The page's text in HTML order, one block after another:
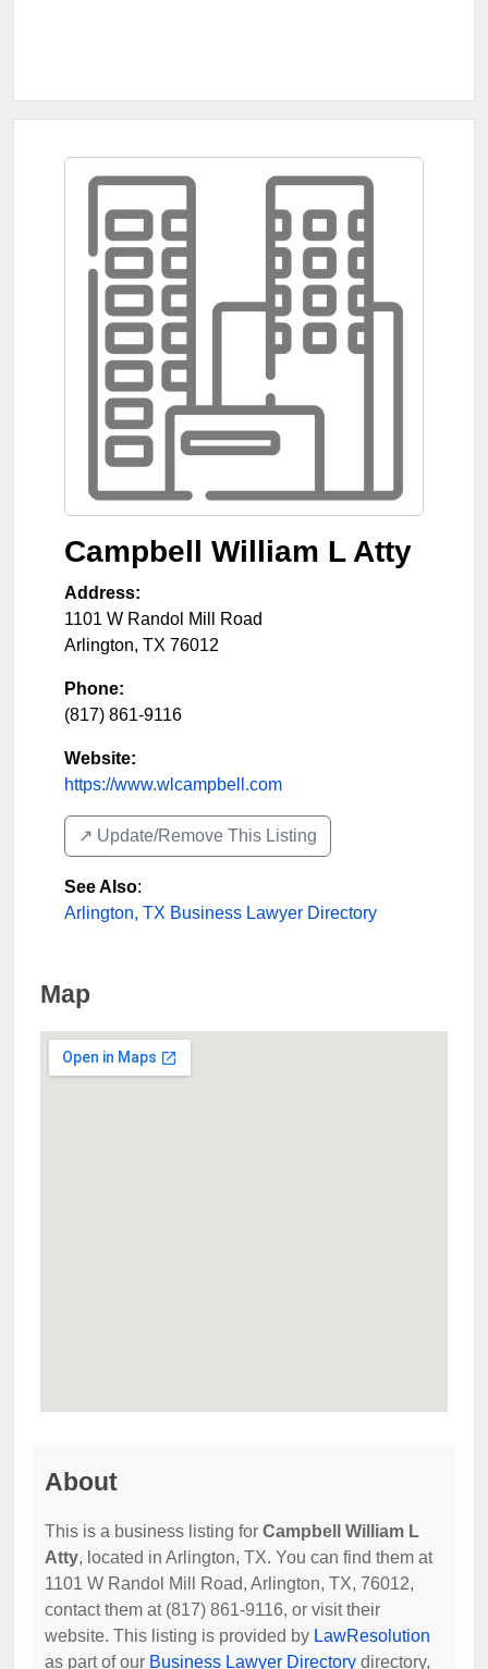
Campbell William L Atty
Address:
1101 W Randol Mill Road
Arlington, TX 76012
Phone:
(817) 861-9116
Website:
https://www.wlcampbell.com
↗️ Update/Remove This Listing
See Also:
Arlington, TX Business Lawyer Directory
Map
About
This is a business listing for Campbell William L
Atty, located in Arlington, TX. You can find them at
1101 W Randol Mill Road, Arlington, TX, 76012,
contact them at (817) 861-9116, or visit their
website. This listing is provided by LawResolution
as part of our Business Lawyer Directory directory,